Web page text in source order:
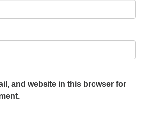
and website in this browser for